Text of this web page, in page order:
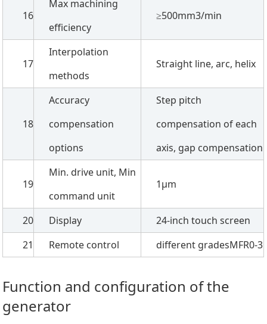
16
Max machining
efficiency
≥500mm3/min
17
Interpolation
methods
Straight line, arc, helix
18
Accuracy
compensation
options
Step pitch
compensation of each
axis, gap compensation
19
Min. drive unit, Min
command unit
1µm
20 Display
24-inch touch screen
21
Remote control different gradesMFR0-3
Function and configuration of the
generator